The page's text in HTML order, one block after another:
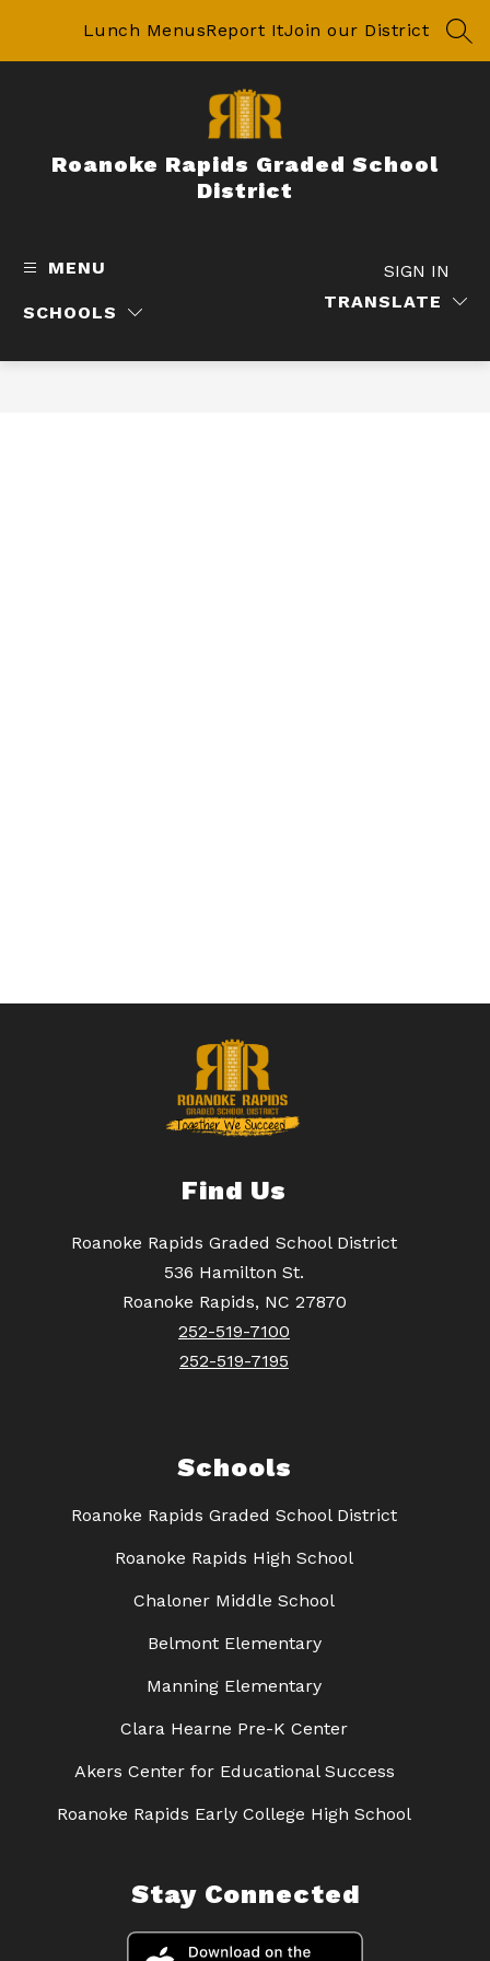
Lunch MenusReport ItJoin our District
Roanoke Rapids Graded School
District
MENU
SCHOOLS
TRANSLATE
SIGN IN
Find Us
Roanoke Rapids Graded School District
536 Hamilton St.
Roanoke Rapids, NC 27870
252-519-7100
252-519-7195
Schools
Roanoke Rapids Graded School District
Roanoke Rapids High School
Chaloner Middle School
Belmont Elementary
Manning Elementary
Clara Hearne Pre-K Center
Akers Center for Educational Success
Roanoke Rapids Early College High School
Stay Connected